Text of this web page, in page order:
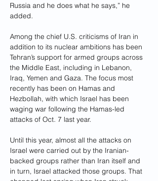
Russia and he does what he says,” he
added.
Among the chief U.S. criticisms of Iran in
addition to its nuclear ambitions has been
Tehran’s support for armed groups across
the Middle East, including in Lebanon,
Iraq, Yemen and Gaza. The focus most
recently has been on Hamas and
Hezbollah, with which Israel has been
waging war following the Hamas-led
attacks of Oct. 7 last year.
Until this year, almost all the attacks on
Israel were carried out by the Iranian-
backed groups rather than Iran itself and
in turn, Israel attacked those groups. That